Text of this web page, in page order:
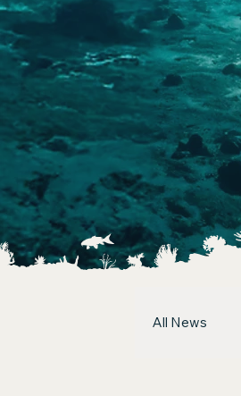
All News